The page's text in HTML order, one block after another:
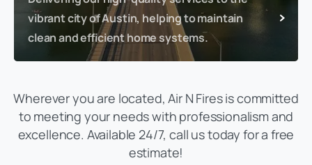
vibrant city of Austin, helping to maintain
clean and efficient home systems.
Wherever you are located, Air N Fires is committed
to meeting your needs with professionalism and
excellence. Available 24/7, call us today for a free
estimate!